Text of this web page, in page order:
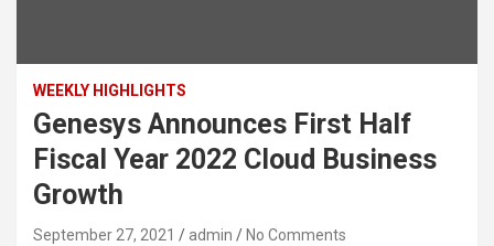
WEEKLY HIGHLIGHTS
Genesys Announces First Half
Fiscal Year 2022 Cloud Business
Growth
September 27, 2021 admin No Comments